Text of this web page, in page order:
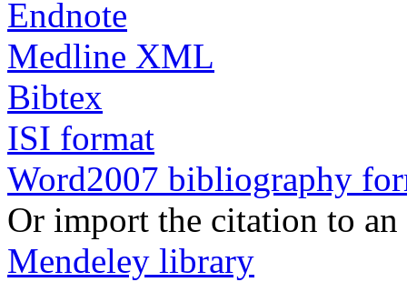
Endnote
Medline XML
Bibtex
ISI format
Word2007 bibliography
Or import the citation to
Mendeley library